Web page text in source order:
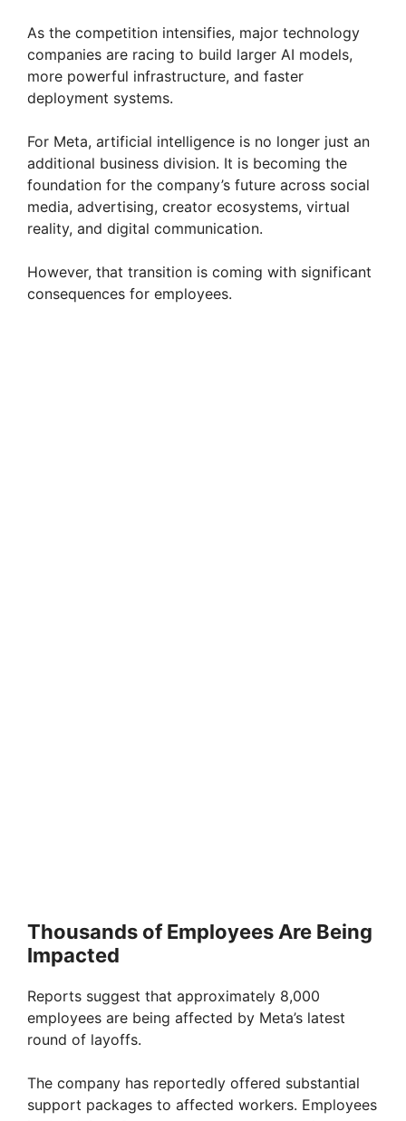
As the competition intensifies, major technology
companies are racing to build larger AI models,
more powerful infrastructure, and faster
deployment systems.
For Meta, artificial intelligence is no longer just an
additional business division. It is becoming the
foundation for the company’s future across social
media, advertising, creator ecosystems, virtual
reality, and digital communication.
However, that transition is coming with significant
consequences for employees.
Thousands of Employees Are Being
Impacted
Reports suggest that approximately 8,000
employees are being affected by Meta’s latest
round of layoffs.
The company has reportedly offered substantial
support packages to affected workers. Employees